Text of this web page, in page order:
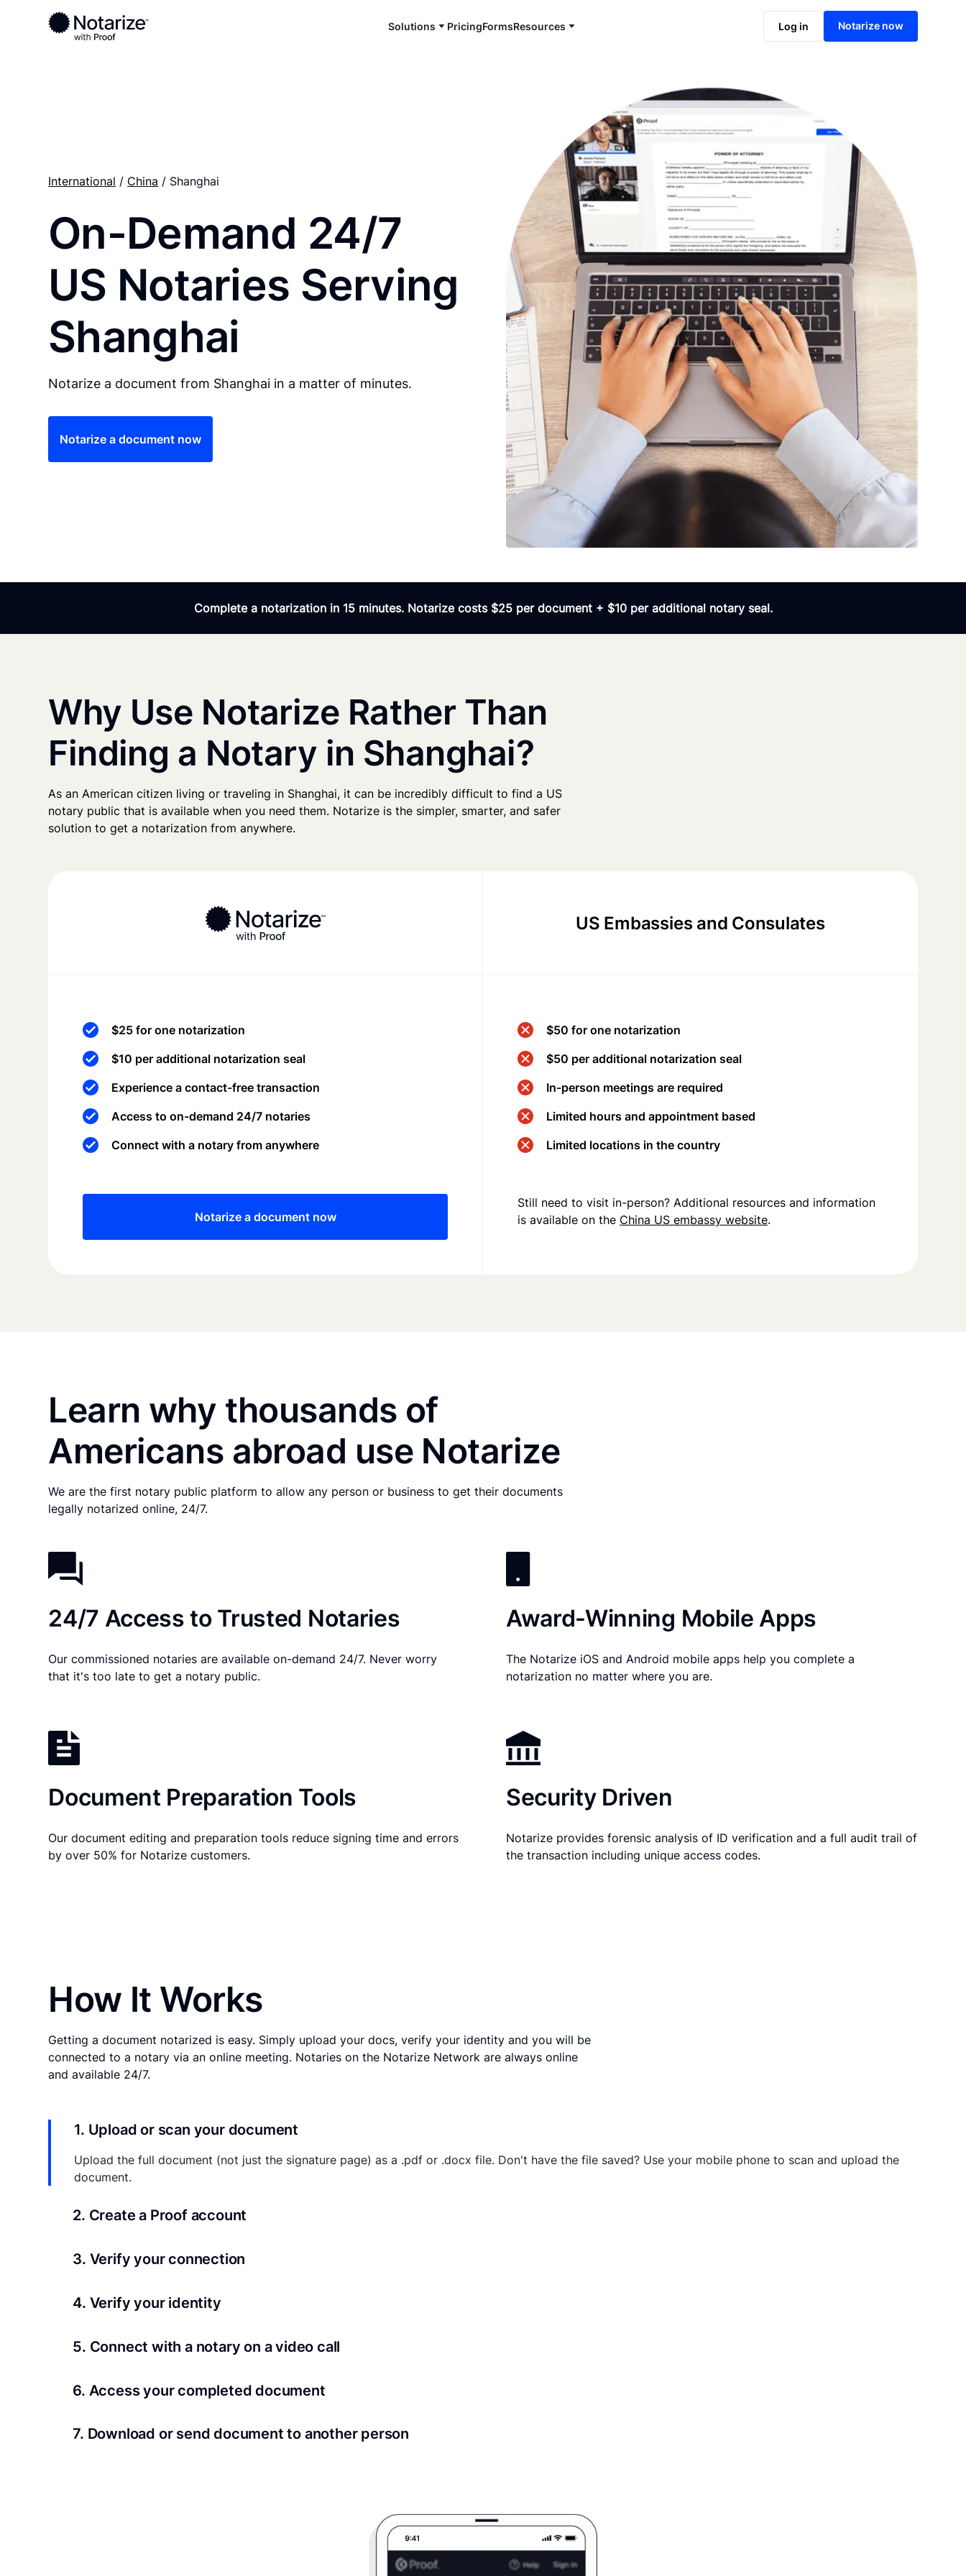
Solutions PricingFormsResources Log in Notarize now
Ready to complete your documents?
Notaries on the Notarize Network are always online and available 24/7
Notarize online now
International / China / Shanghai
On-Demand 24/7
US Notaries Serving
Shanghai
Notarize a document from Shanghai in a matter of minutes.
Notarize a document now
Complete a notarization in 15 minutes. Notarize costs $25 per document + $10 per additional notary seal.
Why Use Notarize Rather Than
Finding a Notary in Shanghai?
As an American citizen living or traveling in Shanghai, it can be incredibly difficult to find a US
notary public that is available when you need them. Notarize is the simpler, smarter, and safer
solution to get a notarization from anywhere.
US Embassies and Consulates
$25 for one notarization
$10 per additional notarization seal
Experience a contact-free transaction
Access to on-demand 24/7 notaries
Connect with a notary from anywhere
Notarize a document now
$50 for one notarization
$50 per additional notarization seal
In-person meetings are required
Limited hours and appointment based
Limited locations in the country
Still need to visit in-person? Additional resources and information
is available on the China US embassy website.
Learn why thousands of
Americans abroad use Notarize
We are the first notary public platform to allow any person or business to get their documents
legally notarized online, 24/7.
24/7 Access to Trusted Notaries
Our commissioned notaries are available on-demand 24/7. Never worry
that it's too late to get a notary public.
Award-Winning Mobile Apps
The Notarize iOS and Android mobile apps help you complete a
notarization no matter where you are.
Document Preparation Tools
Our document editing and preparation tools reduce signing time and errors
by over 50% for Notarize customers.
Security Driven
Notarize provides forensic analysis of ID verification and a full audit trail of
the transaction including unique access codes.
How It Works
Getting a document notarized is easy. Simply upload your docs, verify your identity and you will be
connected to a notary via an online meeting. Notaries on the Notarize Network are always online
and available 24/7.
1. Upload or scan your document
Upload the full document (not just the signature page) as a .pdf or .docx file. Don't have the file saved? Use your mobile phone to scan and upload the
document.
2. Create a Proof account
3. Verify your connection
4. Verify your identity
we’ll confirm your identity in seconds.
5. Connect with a notary on a video call
6. Access your completed document
7. Download or send document to another person